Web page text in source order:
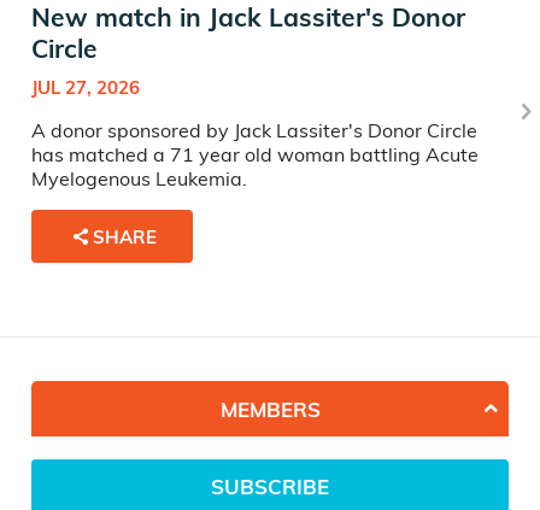
New match in Jack Lassiter's Donor
Circle
JUL 27, 2026
A donor sponsored by Jack Lassiter's Donor Circle
has matched a 71 year old woman battling Acute
Myelogenous Leukemia.
SHARE
MEMBERS
SUBSCRIBE